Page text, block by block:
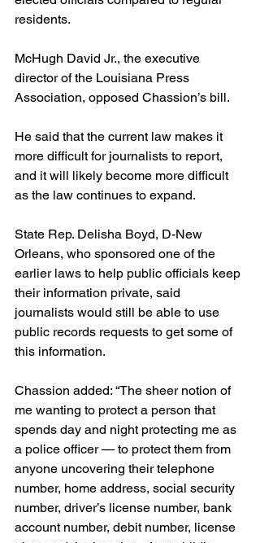
residents.
McHugh David Jr., the executive
director of the Louisiana Press
Association, opposed Chassion’s bill.
He said that the current law makes it
more difficult for journalists to report,
and it will likely become more difficult
as the law continues to expand.
State Rep. Delisha Boyd, D-New
Orleans, who sponsored one of the
earlier laws to help public officials keep
their information private, said
journalists would still be able to use
public records requests to get some of
this information.
Chassion added: “The sheer notion of
me wanting to protect a person that
spends day and night protecting me as
a police officer — to protect them from
anyone uncovering their telephone
number, home address, social security
number, driver’s license number, bank
account number, debit number, license